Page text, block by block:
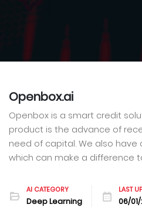
Openbox.ai
Openbox is a smart credit
product is the advance of
need of capital. We also
which can make a difference
AI CATEGORY
Deep Learning
LAST
06/01/